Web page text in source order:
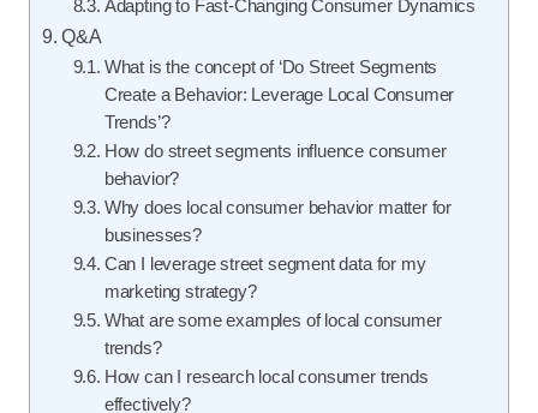
Adapting to Fast-Changing Consumer Dynamics
Q&A
What is the concept of ‘Do Street Segments
Create a Behavior: Leverage Local Consumer
Trends’?
How do street segments influence consumer
behavior?
Why does local consumer behavior matter for
businesses?
Can I leverage street segment data for my
marketing strategy?
What are some examples of local consumer
trends?
How can I research local consumer trends
effectively?